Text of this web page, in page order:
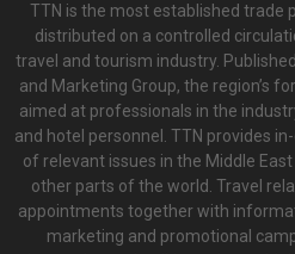
TTN is the most established trade
distributed on a controlled
travel and tourism industry.
and Marketing Group, the region’s
aimed at professionals in the
and hotel personnel. TTN provides
of relevant issues in the Middle
other parts of the world. Travel
appointments together with
marketing and promotional